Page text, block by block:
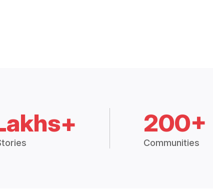
200+
Communities